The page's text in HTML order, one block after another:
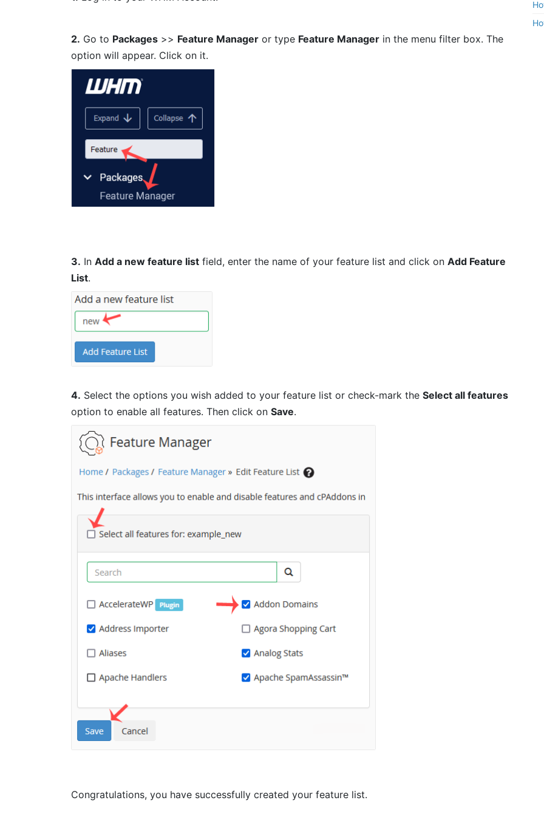
2. Go to Packages >> Feature Manager or type Feature Manager in the menu filter box. The
option will appear. Click on it.
3. In Add a new feature list field, enter the name of your feature list and click on Add Feature
List.
4. Select the options you wish added to your feature list or check-mark the Select all features
option to enable all features. Then click on Save.
Congratulations, you have successfully created your feature list.